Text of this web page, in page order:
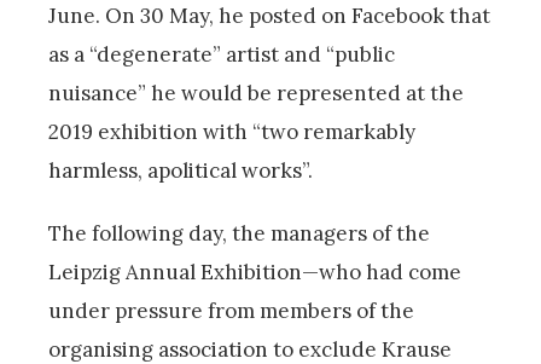
June. On 30 May, he posted on Facebook that
as a “degenerate” artist and “public
nuisance” he would be represented at the
2019 exhibition with “two remarkably
harmless, apolitical works”.
The following day, the managers of the
Leipzig Annual Exhibition—who had come
under pressure from members of the
organising association to exclude Krause